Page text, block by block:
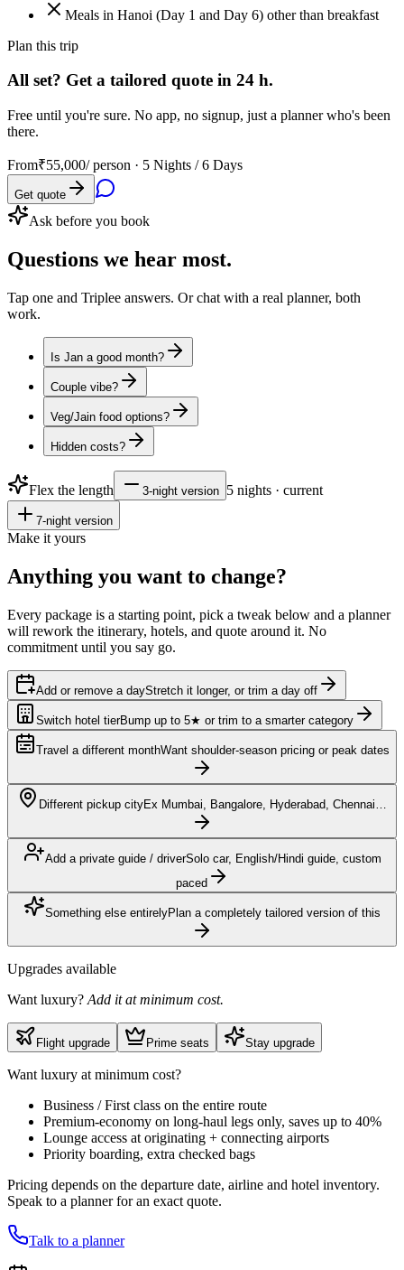
Meals in Hanoi (Day 1 and Day 6) other than breakfast
Plan this trip
All set? Get a tailored quote in 24 h.
Free until you're sure. No app, no signup, just a planner who's been
there.
From₹55,000/ person · 5 Nights / 6 Days
Get quote
Ask before you book
Questions we hear most.
Tap one and Triplee answers. Or chat with a real planner, both
work.
Is Jan a good month?
Couple vibe?
Veg/Jain food options?
Hidden costs?
Flex the length 3-night version 5 nights · current
7-night version
Make it yours
Anything you want to change?
Every package is a starting point, pick a tweak below and a planner
will rework the itinerary, hotels, and quote around it. No
commitment until you say go.
Add or remove a dayStretch it longer, or trim a day off
Switch hotel tierBump up to 5★ or trim to a smarter category
Travel a different monthWant shoulder-season pricing or peak dates
Different pickup cityEx Mumbai, Bangalore, Hyderabad, Chennai…
Add a private guide / driverSolo car, English/Hindi guide, custom
paced
Something else entirelyPlan a completely tailored version of this
Upgrades available
Want luxury? Add it at minimum cost.
Flight upgrade Prime seats Stay upgrade
Want luxury at minimum cost?
Business / First class on the entire route
Premium-economy on long-haul legs only, saves up to 40%
Lounge access at originating + connecting airports
Priority boarding, extra checked bags
Pricing depends on the departure date, airline and hotel inventory.
Speak to a planner for an exact quote.
Talk to a planner